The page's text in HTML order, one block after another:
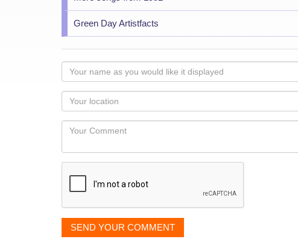
Green Day Artistfacts
Your
name
as
you
would
like
displayed
Your
Locaton
Your
SEND YOUR COMMENT